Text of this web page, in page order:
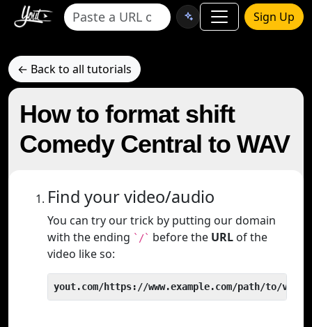
Sign Up
← Back to all tutorials
How to format shift
Comedy Central to WAV
Find your video/audio
You can try our trick by putting our domain
with the ending `/` before the URL of the
video like so:
yout.com/https://www.example.com/path/to/video